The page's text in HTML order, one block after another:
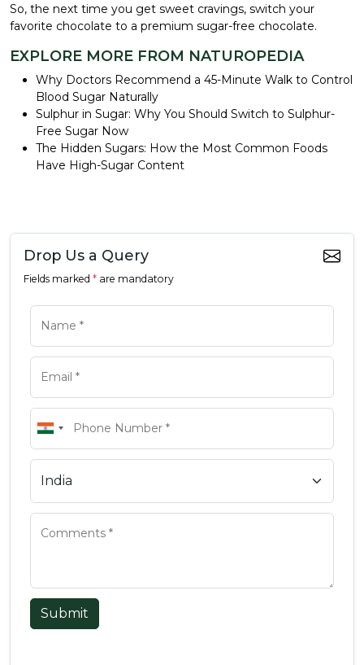
So, the next time you get sweet cravings, switch your
favorite chocolate to a premium sugar-free chocolate.
EXPLORE MORE FROM NATUROPEDIA
Why Doctors Recommend a 45-Minute Walk to Control
Blood Sugar Naturally
Sulphur in Sugar: Why You Should Switch to Sulphur-
Free Sugar Now
The Hidden Sugars: How the Most Common Foods
Have High-Sugar Content
Drop Us a Query
Fields marked * are mandatory
Submit